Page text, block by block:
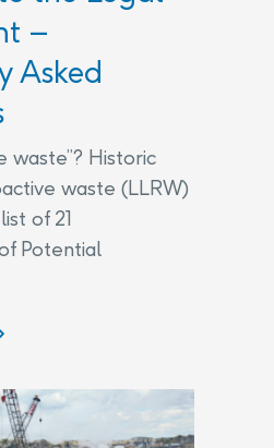
–
Asked
waste”? Historic
waste (LLRW)
of 21
Potential
TO THE LEGAL AGREEMENT – FREQUENTLY ASKED QUESTIONS